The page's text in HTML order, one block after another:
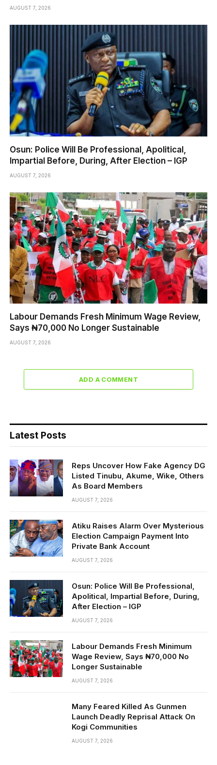
AUGUST 7, 2026
Osun: Police Will Be Professional, Apolitical,
Impartial Before, During, After Election – IGP
AUGUST 7, 2026
Labour Demands Fresh Minimum Wage Review,
Says ₦70,000 No Longer Sustainable
AUGUST 7, 2026
ADD A COMMENT
Latest Posts
Reps Uncover How Fake Agency DG
Listed Tinubu, Akume, Wike, Others
As Board Members
AUGUST 7, 2026
Atiku Raises Alarm Over Mysterious
Election Campaign Payment Into
Private Bank Account
AUGUST 7, 2026
Osun: Police Will Be Professional,
Apolitical, Impartial Before, During,
After Election – IGP
AUGUST 7, 2026
Labour Demands Fresh Minimum
Wage Review, Says ₦70,000 No
Longer Sustainable
AUGUST 7, 2026
Many Feared Killed As Gunmen
Launch Deadly Reprisal Attack On
Kogi Communities
AUGUST 7, 2026